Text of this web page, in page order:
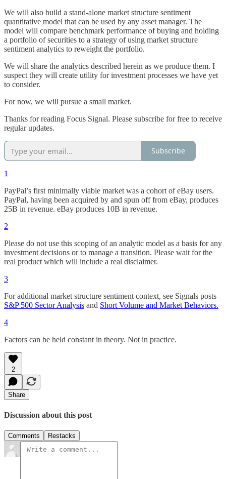
We will also build a stand-alone market structure sentiment
quantitative model that can be used by any asset manager. The
model will compare benchmark performance of buying and holding
a portfolio of securities to a strategy of using market structure
sentiment analytics to reweight the portfolio.
We will share the analytics described herein as we produce them. I
suspect they will create utility for investment processes we have yet
to consider.
For now, we will pursue a small market.
Thanks for reading Focus Signal. Please subscribe for free to receive
regular updates.
Subscribe
1
PayPal’s first minimally viable market was a cohort of eBay users.
PayPal, having been acquired by and spun off from eBay, produces
25B in revenue. eBay produces 10B in revenue.
2
Please do not use this scoping of an analytic model as a basis for any
investment decisions or to manage a transition. Please wait for the
real product which will include a real disclaimer.
3
For additional market structure sentiment context, see Signals posts
S&P 500 Sector Analysis and Short Volume and Market Behaviors.
4
Factors can be held constant in theory. Not in practice.
2
Share
Discussion about this post
Comments Restacks